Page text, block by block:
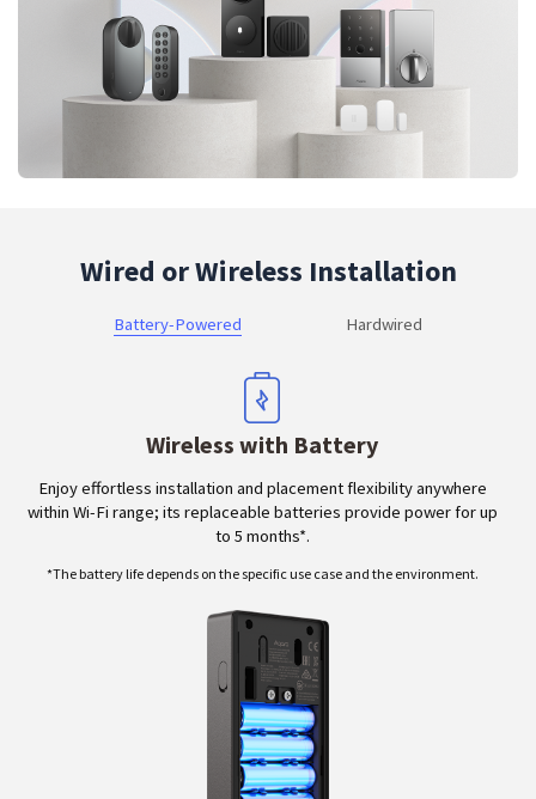
Wired or Wireless Installation
Battery-Powered Hardwired
Wireless with Battery
Enjoy effortless installation and placement flexibility anywhere
within Wi-Fi range; its replaceable batteries provide power for up
to 5 months*.
*The battery life depends on the specific use case and the environment.